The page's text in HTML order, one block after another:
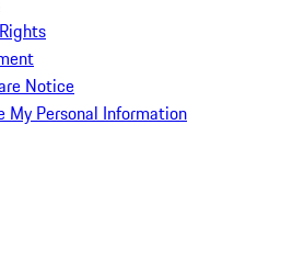
Notice
My Personal Information